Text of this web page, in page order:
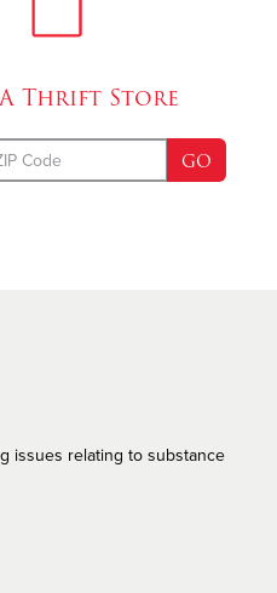
Community
Thrift Store
GO
issues relating to substance